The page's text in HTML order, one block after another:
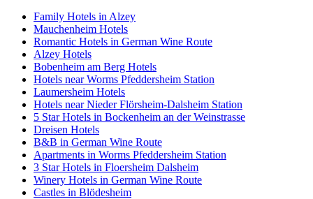
Family Hotels in Alzey
Mauchenheim Hotels
Romantic Hotels in German Wine Route
Alzey Hotels
Bobenheim am Berg Hotels
Hotels near Worms Pfeddersheim Station
Laumersheim Hotels
Hotels near Nieder Flörsheim-Dalsheim Station
5 Star Hotels in Bockenheim an der Weinstrasse
Dreisen Hotels
B&B in German Wine Route
Apartments in Worms Pfeddersheim Station
3 Star Hotels in Floersheim Dalsheim
Winery Hotels in German Wine Route
Castles in Blödesheim